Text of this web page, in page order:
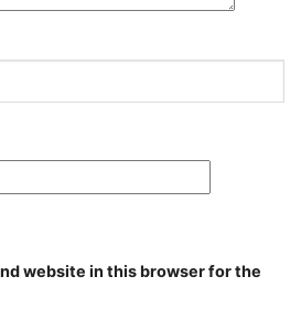
website in this browser for the